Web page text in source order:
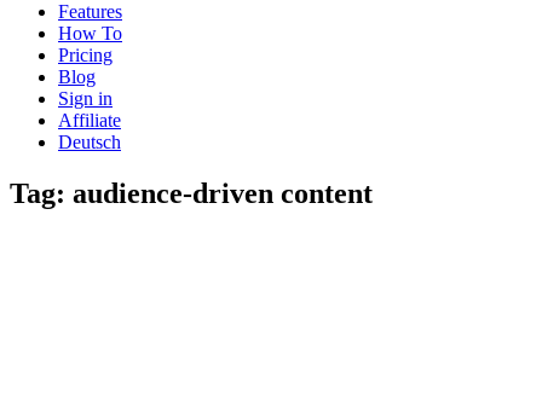
Features
How To
Pricing
Blog
Sign in
Affiliate
Deutsch
Tag: audience-driven content